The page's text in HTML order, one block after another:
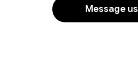
Message us